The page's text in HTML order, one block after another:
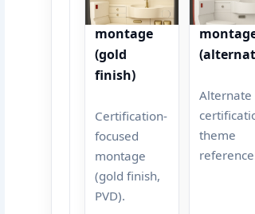
ns
montage
(gold
finish)
Certification-
focused
montage
(gold finish,
PVD).
ns
Alternate
theme